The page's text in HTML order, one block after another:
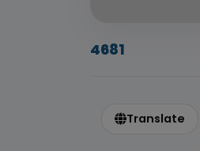
4681
Translate